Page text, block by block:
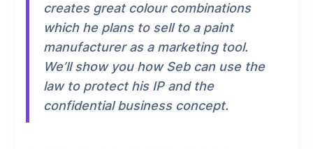
creates great colour combinations
which he plans to sell to a paint
manufacturer as a marketing tool.
We’ll show you how Seb can use the
law to protect his IP and the
confidential business concept.